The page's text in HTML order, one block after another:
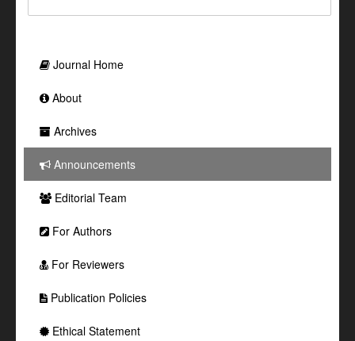
Journal Home
About
Archives
Announcements
Editorial Team
For Authors
For Reviewers
Publication Policies
Ethical Statement